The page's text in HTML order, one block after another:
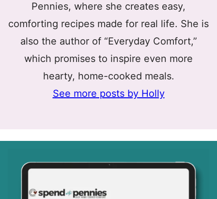
Pennies, where she creates easy,
comforting recipes made for real life. She is
also the author of “Everyday Comfort,”
which promises to inspire even more
hearty, home-cooked meals.
See more posts by Holly